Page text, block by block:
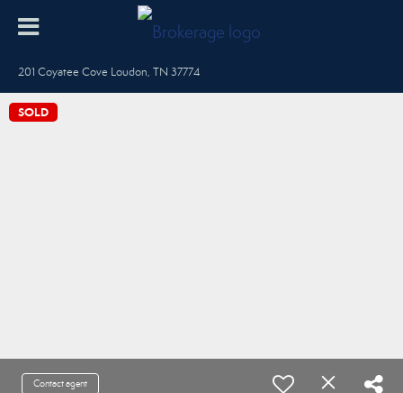
201 Coyatee Cove Loudon, TN 37774
SOLD
Contact agent